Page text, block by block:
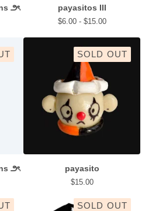
౨ৎ
payasitos III
$6.00 - $15.00
౨ৎ
SOLD OUT
payasito
$15.00
SOLD OUT